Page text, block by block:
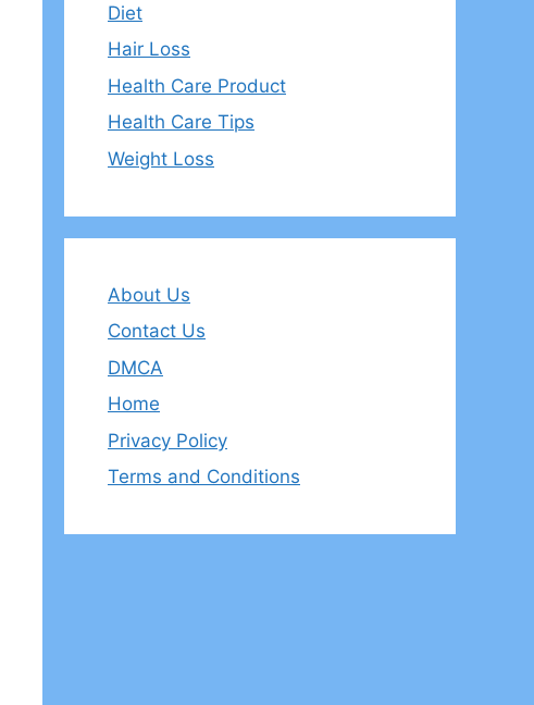
Diet
Hair Loss
Health Care Product
Health Care Tips
Weight Loss
About Us
Contact Us
DMCA
Home
Privacy Policy
Terms and Conditions